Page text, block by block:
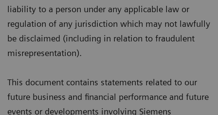
liability to a person under any applicable law or
regulation of any jurisdiction which may not lawfully
be disclaimed (including in relation to fraudulent
misrepresentation).
This document contains statements related to our
future business and financial performance and future
events or developments involving Siemens